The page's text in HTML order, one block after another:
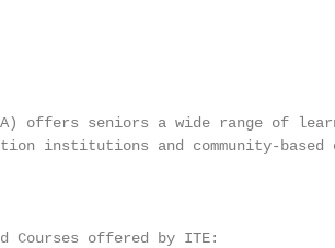
offers seniors a wide range of
institutions and community-
Courses offered by ITE: